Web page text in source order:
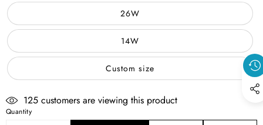
26W
14W
Custom size
125 customers are viewing this product
Quantity